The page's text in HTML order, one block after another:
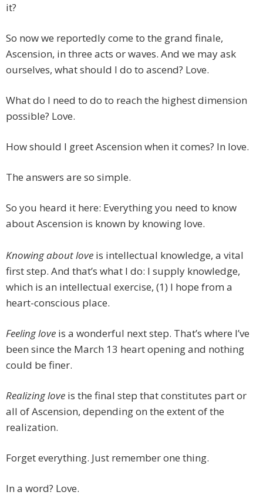
it?
So now we reportedly come to the grand finale,
Ascension, in three acts or waves. And we may ask
ourselves, what should I do to ascend? Love.
What do I need to do to reach the highest dimension
possible? Love.
How should I greet Ascension when it comes? In love.
The answers are so simple.
So you heard it here: Everything you need to know
about Ascension is known by knowing love.
Knowing aboutlove is intellectual knowledge, a vital
first step. And that’s what I do: I supply knowledge,
which is an intellectual exercise, (1) I hope from a
heart-conscious place.
Feelinglove is a wonderful next step. That’s where I’ve
been since the March 13 heart opening and nothing
could be finer.
Realizing love is the final step that constitutes part or
all of Ascension, depending on the extent of the
realization.
Forget everything. Just remember one thing.
In a word? Love.